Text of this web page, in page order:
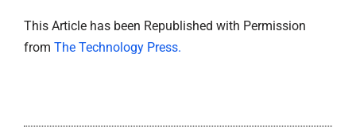
This Article has been Republished with Permission
from The Technology Press.